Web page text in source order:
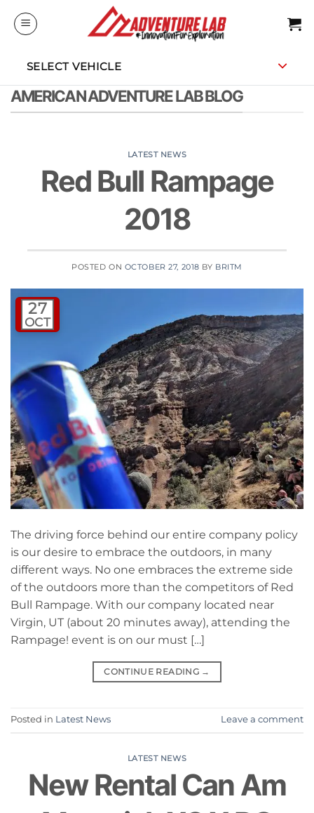
SELECT VEHICLE
AMERICAN ADVENTURE LAB BLOG
LATEST NEWS
Red Bull Rampage
2018
POSTED ON OCTOBER 27, 2018 BY BRITM
27
OCT
The driving force behind our entire company policy
is our desire to embrace the outdoors, in many
different ways. No one embraces the extreme side
of the outdoors more than the competitors of Red
Bull Rampage. With our company located near
Virgin, UT (about 20 minutes away), attending the
Rampage! event is on our must […]
CONTINUE READING →
Posted in Latest News Leave a comment
LATEST NEWS
New Rental Can Am